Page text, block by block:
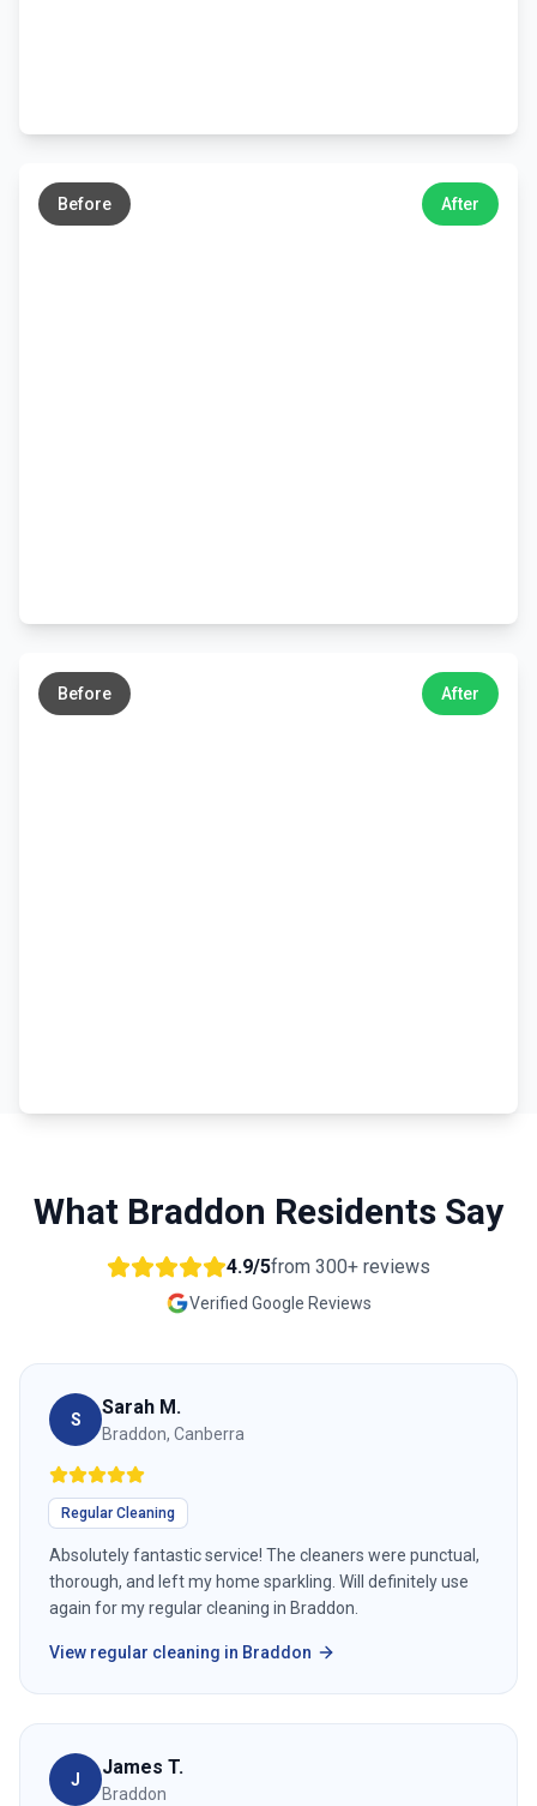
Before After
Before After
What Braddon Residents Say
4.9/5from 300+ reviews
Verified Google Reviews
S
Sarah M.
Braddon, Canberra
Regular Cleaning
Absolutely fantastic service! The cleaners were punctual,
thorough, and left my home sparkling. Will definitely use
again for my regular cleaning in Braddon.
View regular cleaning in Braddon
J
James T.
Braddon